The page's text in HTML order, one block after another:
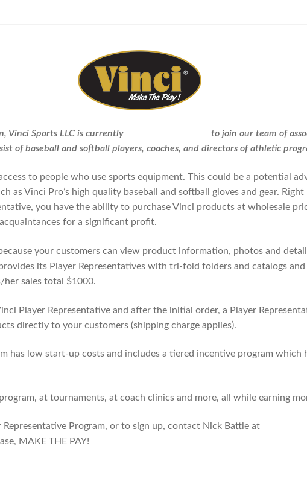
Vinci Sports LLC is currently
to join our team of
of baseball and softball players, coaches, and directors of athletic
to people who use sports equipment. This could be a potential
as Vinci Pro’s high quality baseball and softball gloves and gear.
you have the ability to purchase Vinci products at wholesale
for a significant profit.
your customers can view product information, photos and
its Player Representatives with tri-fold folders and catalogs
her sales total $1000.
Player Representative and after the initial order, a Player
directly to your customers (shipping charge applies).
has low start-up costs and includes a tiered incentive program which
at tournaments, at coach clinics and more, all while earning
Representative Program, or to sign up, contact Nick Battle at
MAKE THE PAY!